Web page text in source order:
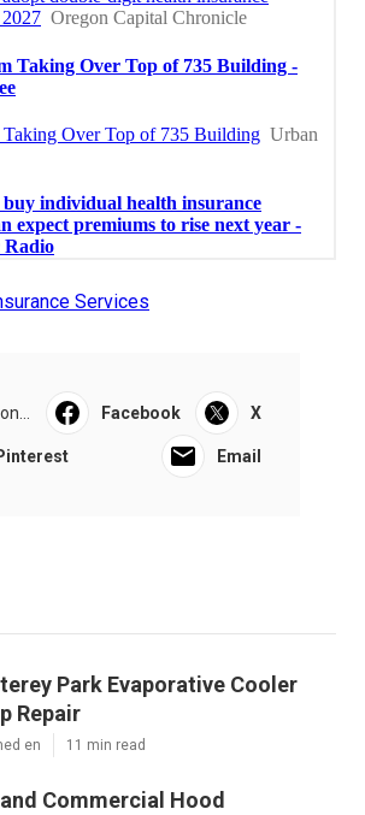
Services
Facebook X
Email
Park Evaporative Cooler
Repair
en 11 min read
Commercial Hood